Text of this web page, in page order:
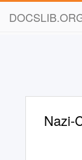
Nazi-